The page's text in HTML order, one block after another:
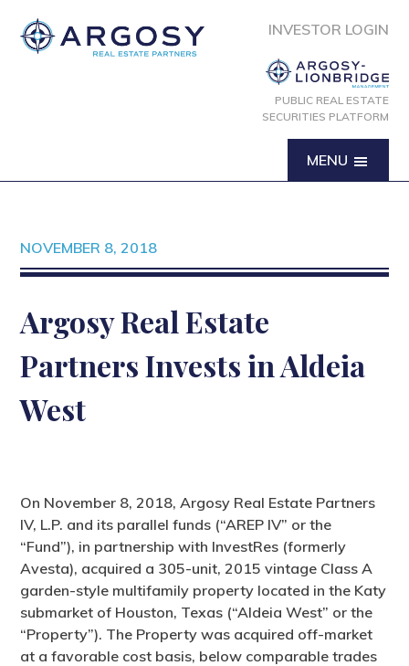
INVESTOR LOGIN
PUBLIC REAL ESTATE
SECURITIES PLATFORM
MENU
NOVEMBER 8, 2018
Argosy Real Estate
Partners Invests in Aldeia
West
On November 8, 2018, Argosy Real Estate Partners
IV, L.P. and its parallel funds (“AREP IV” or the
“Fund”), in partnership with InvestRes (formerly
Avesta), acquired a 305-unit, 2015 vintage Class A
garden-style multifamily property located in the Katy
submarket of Houston, Texas (“Aldeia West” or the
“Property”). The Property was acquired off-market
at a favorable cost basis, below comparable trades